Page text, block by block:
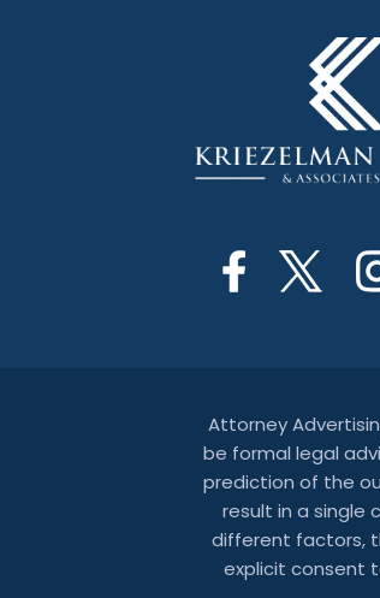
Attorney
be formal legal
prediction of the
result in a single
different factors,
explicit consent